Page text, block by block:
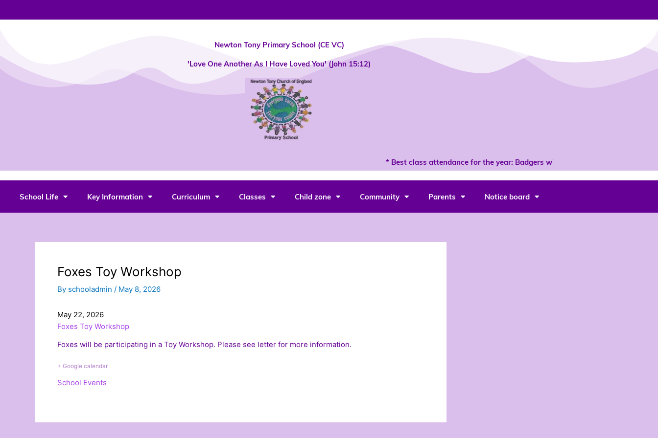
Newton Tony Primary School (CE VC)
'Love One Another As I Have Loved You' (John 15:12)
* Best class attendance for the year: Badgers with 96% *
School Life Key Information Curriculum Classes Child zone Community Parents Notice board
Foxes Toy Workshop
By schooladmin / May 8, 2026
May 22, 2026
Foxes Toy Workshop
Foxes will be participating in a Toy Workshop. Please see letter for more information.
+ Google calendar
School Events